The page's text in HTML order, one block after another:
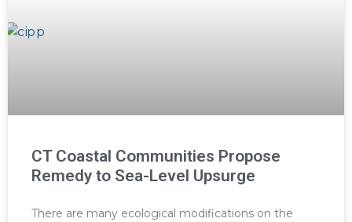
CT Coastal Communities Propose
Remedy to Sea-Level Upsurge
There are many ecological modifications on the